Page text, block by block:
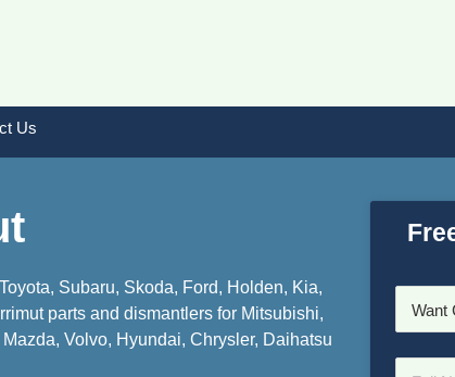
Us
Subaru, Skoda, Ford, Holden, Kia,
parts and dismantlers for Mitsubishi,
Volvo, Hyundai, Chrysler, Daihatsu